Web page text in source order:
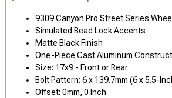
9309 Canyon Pro Street Series Wheel
Simulated Bead Lock Accents
Matte Black Finish
One-Piece Cast Aluminum
Size: 17x9 - Front or Rear
Bolt Pattern: 6 x 139.7mm (6 x 5.5-
Offset: 0mm, 0 Inch